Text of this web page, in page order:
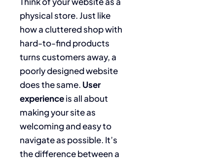
physical store. Just like
how a cluttered shop with
hard-to-find products
turns customers away, a
poorly designed website
does the same. User
experienceis all about
making your site as
welcoming and easy to
navigate as possible. It’s
the difference between a